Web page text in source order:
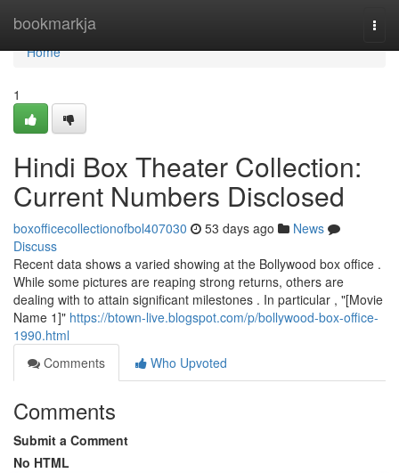
bookmarkja
Home
Home
1
Hindi Box Theater Collection:
Current Numbers Disclosed
boxofficecollectionofbol407030 53 days ago
News
Discuss
Recent data shows a varied showing at the Bollywood box office .
While some pictures are reaping strong returns, others are
dealing with to attain significant milestones . In particular , "[Movie
Name 1]" https://btown-live.blogspot.com/p/bollywood-box-office-
1990.html
Comments
Who Upvoted
Comments
Submit a Comment
No HTML